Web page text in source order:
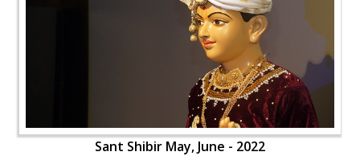
Sant Shibir May, June - 2022